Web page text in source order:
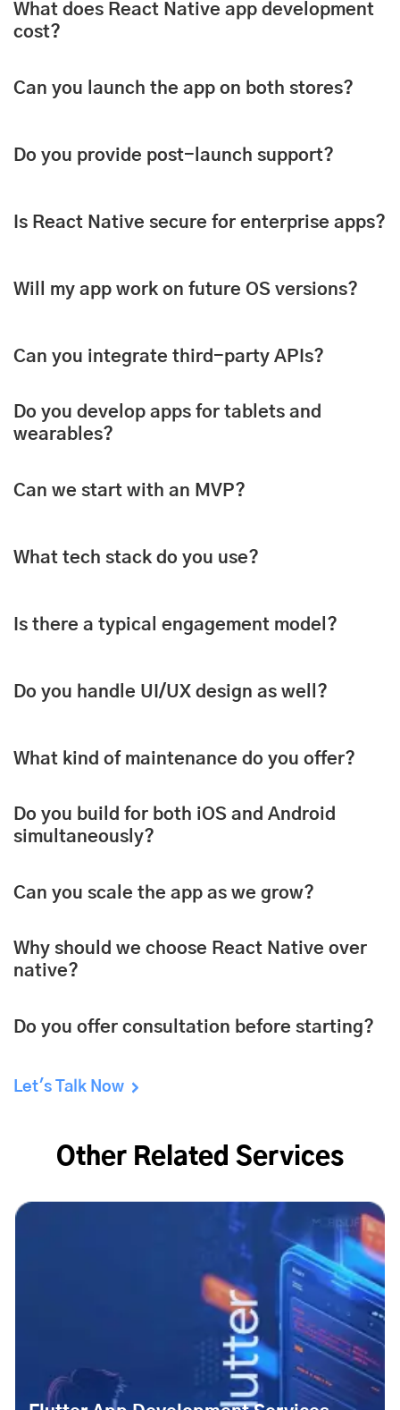
What does React Native app development
cost?
Can you launch the app on both stores?
Do you provide post-launch support?
Is React Native secure for enterprise apps?
Will my app work on future OS versions?
Can you integrate third-party APIs?
Do you develop apps for tablets and
wearables?
Can we start with an MVP?
What tech stack do you use?
Is there a typical engagement model?
Do you handle UI/UX design as well?
What kind of maintenance do you offer?
Do you build for both iOS and Android
simultaneously?
Can you scale the app as we grow?
Why should we choose React Native over
native?
Do you offer consultation before starting?
Let's Talk Now
Other Related Services